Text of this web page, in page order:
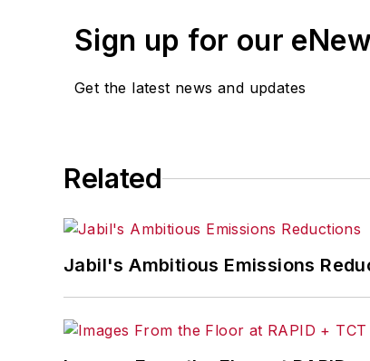
Sign up for our
Get the latest news and updates
Related
Jabil's Ambitious Emissions